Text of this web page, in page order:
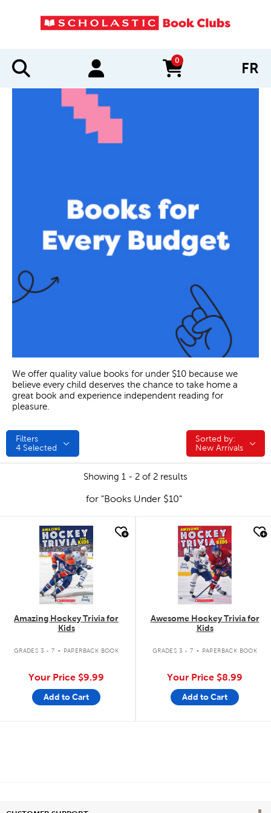
0
items in cart FR
We offer quality value books for under $10 because we
believe every child deserves the chance to take home a
great book and experience independent reading for
pleasure.
Filters
4 Selected
Sorted by:
Sorted by:
New Arrivals
Showing 1 - 2 of 2 results
for "Books Under $10"
quick look
Amazing Hockey Trivia for
Kids
GRADES 3 - 7 . PAPERBACK BOOK
Your Price $9.99
Add to Cart
quick look
Awesome Hockey Trivia for
Kids
GRADES 3 - 7 . PAPERBACK BOOK
Your Price $8.99
Add to Cart